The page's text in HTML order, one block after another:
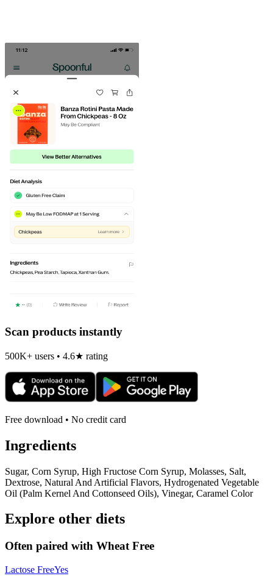
Scan products instantly
500K+ users • 4.6★ rating
Free download • No credit card
Ingredients
Sugar, Corn Syrup, High Fructose Corn Syrup, Molasses, Salt,
Dextrose, Natural And Artificial Flavors, Hydrogenated Vegetable
Oil (Palm Kernel And Cottonseed Oils), Vinegar, Caramel Color
Explore other diets
Often paired with Wheat Free
Lactose FreeYes